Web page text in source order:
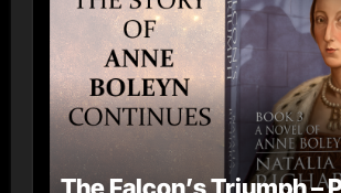
The Falcon’s Triumph –